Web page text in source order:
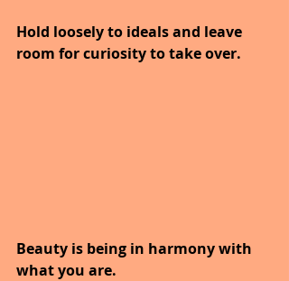
Hold loosely to ideals and leave
room for curiosity to take over.
Beauty is being in harmony with
what you are.